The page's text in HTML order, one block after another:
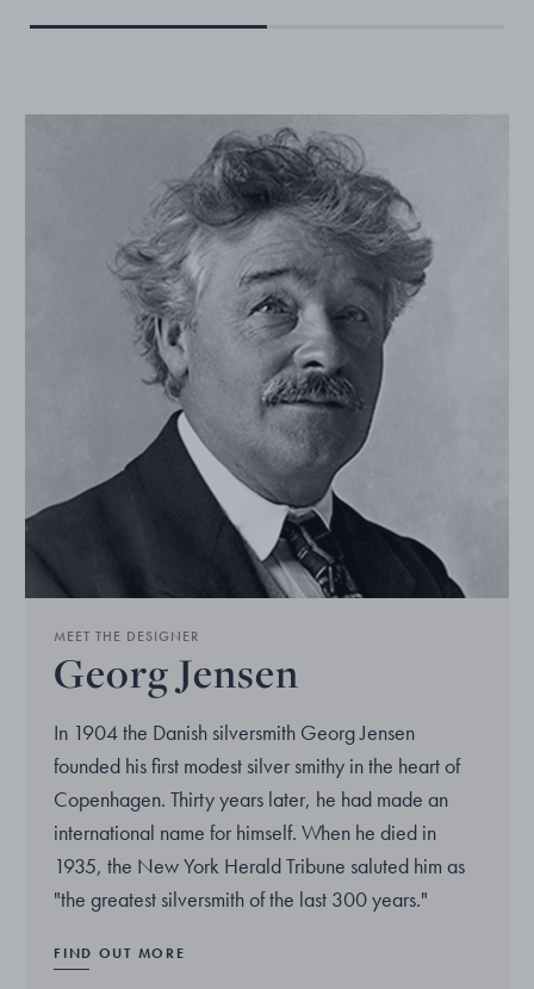
MEET THE DESIGNER
Georg Jensen
In 1904 the Danish silversmith Georg Jensen
founded his first modest silver smithy in the heart of
Copenhagen. Thirty years later, he had made an
international name for himself. When he died in
1935, the New York Herald Tribune saluted him as
"the greatest silversmith of the last 300 years."
FIND OUT MORE